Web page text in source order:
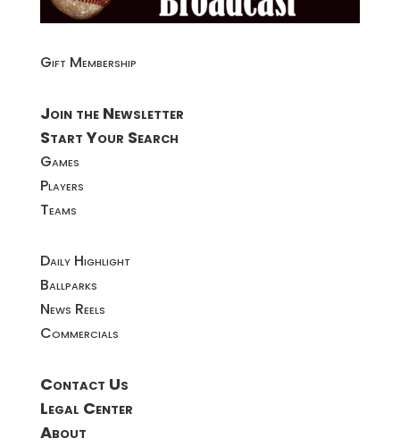
Gift Membership
Join the Newsletter
Start Your Search
Games
Players
Teams
Daily Highlight
Ballparks
News Reels
Commercials
Contact Us
Legal Center
About